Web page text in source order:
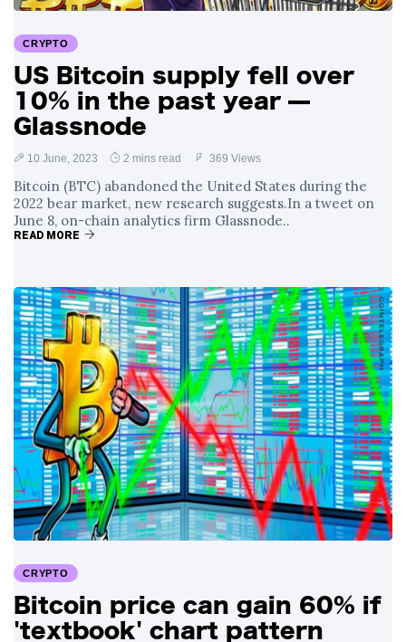
Analysis of a Young
Mother's Brush
with Deadly Cancer
Reveals Startling
Symptoms
4 September
CRYPTO
US Bitcoin supply fell over
10% in the past year —
Glassnode
10 June, 2023 2 mins read 369 Views
Bitcoin (BTC) abandoned the United States during the
2022 bear market, new research suggests.In a tweet on
June 8, on-chain analytics firm Glassnode..
READ MORE
CRYPTO
Bitcoin price can gain 60% if
'textbook' chart pattern